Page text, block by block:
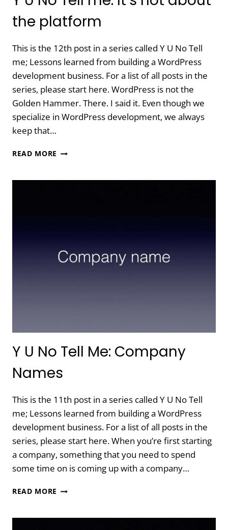
the platform
This is the 12th post in a series called Y U No Tell
me; Lessons learned from building a WordPress
development business. For a list of all posts in the
series, please start here. WordPress is not the
Golden Hammer. There. I said it. Even though we
specialize in WordPress development, we always
keep that…
READ MORE Y
TELL
Y U No Tell Me: Company
Names
This is the 11th post in a series called Y U No Tell
me; Lessons learned from building a WordPress
development business. For a list of all posts in the
series, please start here. When you’re first starting
a company, something that you need to spend
some time on is coming up with a company…
READ MORE Y
TELL